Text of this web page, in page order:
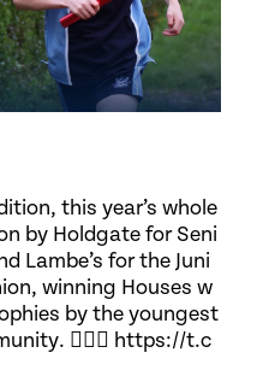
this year’s whole
by Holdgate for Seni
Lambe’s for the Juni
winning Houses w
by the youngest
🏃🏽‍♀️ https://t.c